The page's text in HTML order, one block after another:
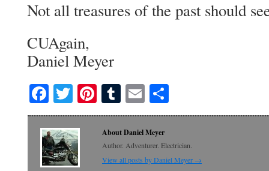
Not all treasures of the past should
CUAgain,
Daniel Meyer
Facebook
TwitterPinterest
Tumblr
Email
About Daniel Meyer
Author. Adventurer. Electrician.
View all posts by Daniel Meyer →